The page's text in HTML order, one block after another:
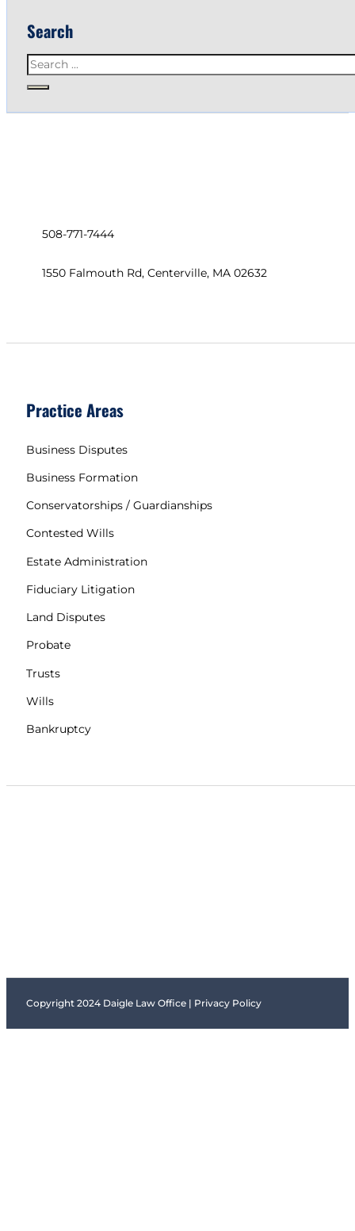
Search
Search
508-771-7444
1550 Falmouth Rd, Centerville, MA 02632
Practice Areas
Business Disputes
Business Formation
Conservatorships / Guardianships
Contested Wills
Estate Administration
Fiduciary Litigation
Land Disputes
Probate
Trusts
Wills
Bankruptcy
Copyright 2024 Daigle Law Office | Privacy Policy